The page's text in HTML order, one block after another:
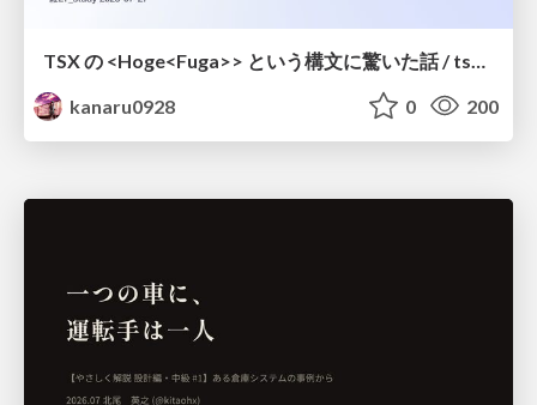
kanaru0928
0 200